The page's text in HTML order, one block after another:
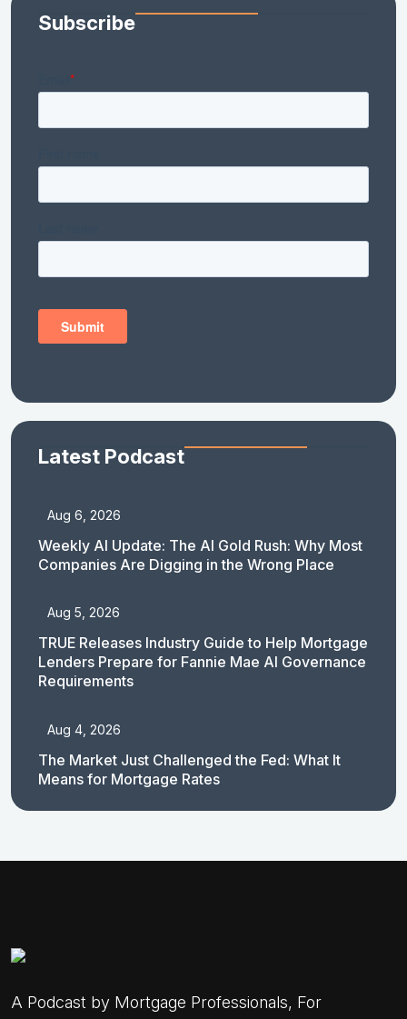
Subscribe
Latest Podcast
Aug 6, 2026
Weekly AI Update: The AI Gold Rush: Why Most
Companies Are Digging in the Wrong Place
Aug 5, 2026
TRUE Releases Industry Guide to Help Mortgage
Lenders Prepare for Fannie Mae AI Governance
Requirements
Aug 4, 2026
The Market Just Challenged the Fed: What It
Means for Mortgage Rates
A Podcast by Mortgage Professionals, For